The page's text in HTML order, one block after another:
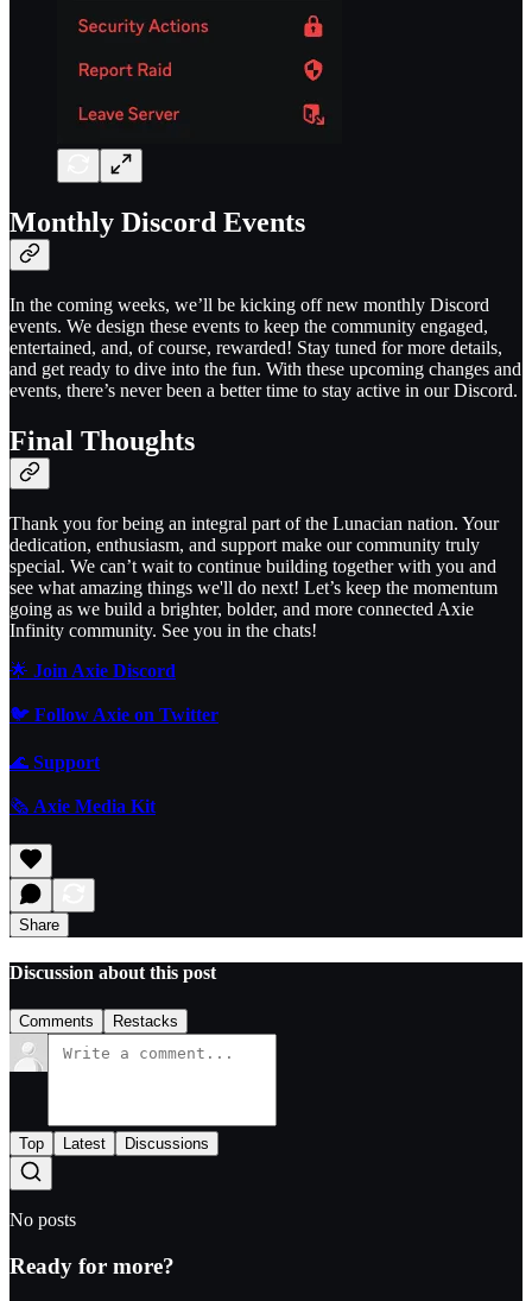
Monthly Discord Events
In the coming weeks, we’ll be kicking off new monthly Discord
events. We design these events to keep the community engaged,
entertained, and, of course, rewarded! Stay tuned for more details,
and get ready to dive into the fun. With these upcoming changes and
events, there’s never been a better time to stay active in our Discord.
Final Thoughts
Thank you for being an integral part of the Lunacian nation. Your
dedication, enthusiasm, and support make our community truly
special. We can’t wait to continue building together with you and
see what amazing things we'll do next! Let’s keep the momentum
going as we build a brighter, bolder, and more connected Axie
Infinity community. See you in the chats!
🌟 Join Axie Discord
🐦 Follow Axie on Twitter
🌊 Support
🗞️ Axie Media Kit
Share
Discussion about this post
Comments Restacks
Top Latest Discussions
No posts
Ready for more?